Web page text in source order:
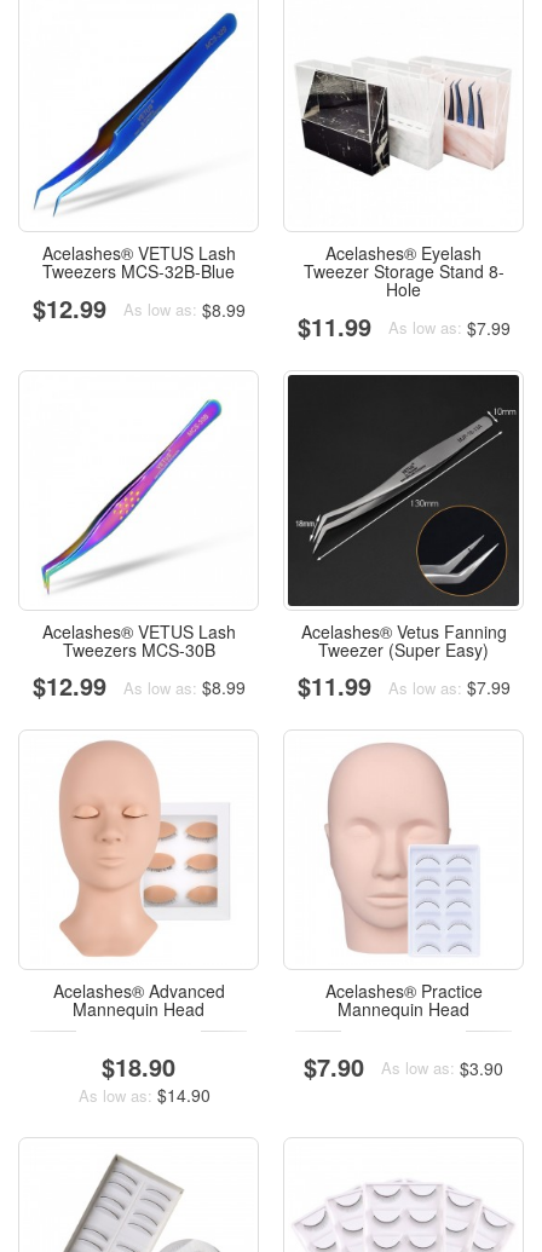
Acelashes® VETUS Lash
Tweezers MCS-32B-Blue
$12.99 As low as: $8.99
Acelashes® Eyelash
Tweezer Storage Stand 8-
Hole
$11.99 As low as: $7.99
Acelashes® VETUS Lash
Tweezers MCS-30B
$12.99 As low as: $8.99
Acelashes® Vetus Fanning
Tweezer (Super Easy)
$11.99 As low as: $7.99
Acelashes® Advanced
Mannequin Head
$18.90
As low as: $14.90
Acelashes® Practice
Mannequin Head
$7.90 As low as: $3.90